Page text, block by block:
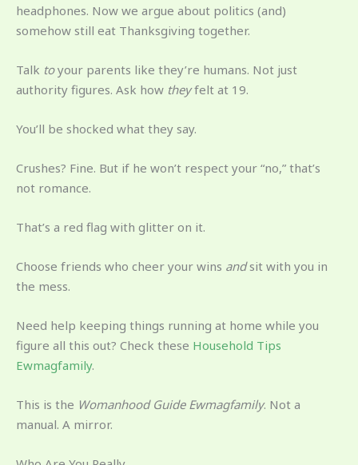
headphones. Now we argue about politics (and)
somehow still eat Thanksgiving together.
Talk toyour parents like they’re humans. Not just
authority figures. Ask how theyfelt at 19.
You’ll be shocked what they say.
Crushes? Fine. But if he won’t respect your “no,” that’s
not romance.
That’s a red flag with glitter on it.
Choose friends who cheer your wins andsit with you in
the mess.
Need help keeping things running at home while you
figure all this out? Check these Household Tips
Ewmagfamily.
This is the Womanhood Guide Ewmagfamily. Not a
manual. A mirror.